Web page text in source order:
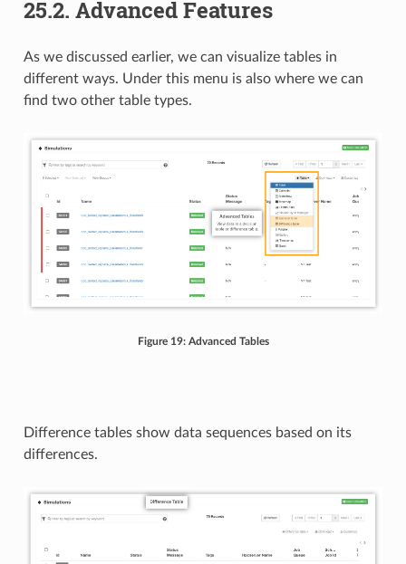
25.2. Advanced Features
As we discussed earlier, we can visualize tables in
different ways. Under this menu is also where we can
find two other table types.
Figure 19: Advanced Tables
Difference tables show data sequences based on its
differences.